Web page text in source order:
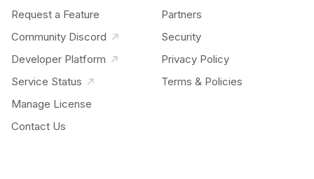
Request a Feature
Community Discord
Developer Platform
Service Status
Manage License
Contact Us
Partners
Security
Privacy Policy
Terms & Policies